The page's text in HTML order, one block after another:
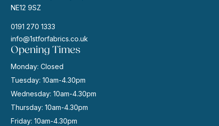
NE12 9SZ
0191 270 1333
info@1stforfabrics.co.uk
Opening Times
Monday: Closed
Tuesday: 10am-4.30pm
Wednesday: 10am-4.30pm
Thursday: 10am-4.30pm
Friday: 10am-4.30pm